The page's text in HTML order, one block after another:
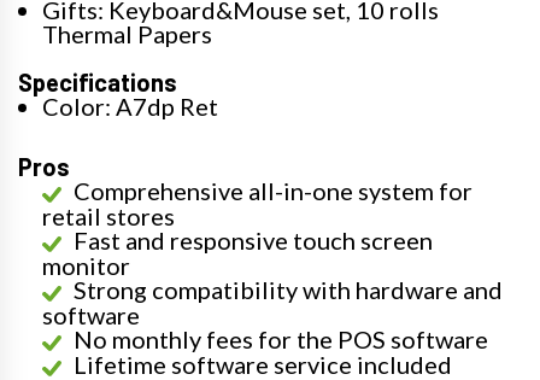
Gifts: Keyboard&Mouse set, 10 rolls
Thermal Papers
Specifications
Color: A7dp Ret
Pros
Comprehensive all-in-one system for
retail stores
Fast and responsive touch screen
monitor
Strong compatibility with hardware and
software
No monthly fees for the POS software
Lifetime software service included